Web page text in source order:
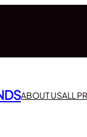
ABOUT USALL